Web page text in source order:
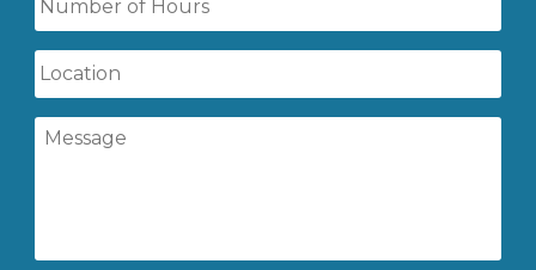
of
Hours
Message